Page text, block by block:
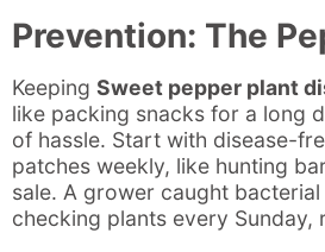
Prevention: The
Keeping Sweet pepper plant
like packing snacks for a long
of hassle. Start with disease-
patches weekly, like hunting
sale. A grower caught
checking plants every Sunday,